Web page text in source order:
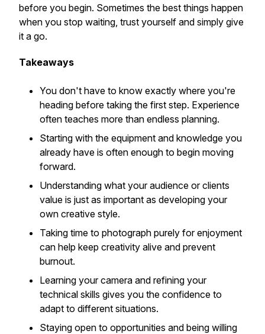
before you begin. Sometimes the best things happen
when you stop waiting, trust yourself and simply give
it a go.
Takeaways
You don't have to know exactly where you're
heading before taking the first step. Experience
often teaches more than endless planning.
Starting with the equipment and knowledge you
already have is often enough to begin moving
forward.
Understanding what your audience or clients
value is just as important as developing your
own creative style.
Taking time to photograph purely for enjoyment
can help keep creativity alive and prevent
burnout.
Learning your camera and refining your
technical skills gives you the confidence to
adapt to different situations.
Staying open to opportunities and being willing